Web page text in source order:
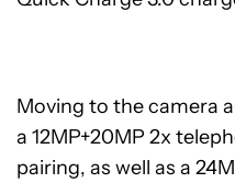
Moving to the camera
a 12MP+20MP 2x
pairing, as well as a